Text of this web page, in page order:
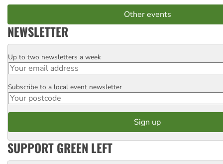
Other events
NEWSLETTER
Email
Up to two newsletters a week
Postcode
Subscribe to a local event newsletter
SUPPORT GREEN LEFT